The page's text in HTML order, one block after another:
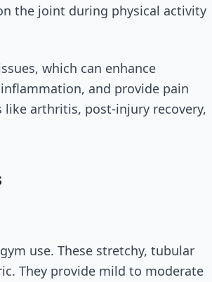
the joint during physical activity
which can enhance
and provide pain
like arthritis, post-injury recovery,
use. These stretchy, tubular
They provide mild to moderate